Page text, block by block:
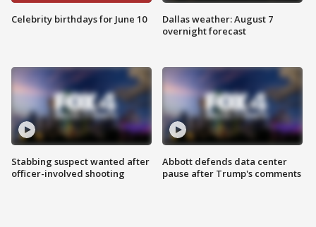
Celebrity birthdays for June 10
Stabbing suspect wanted after
officer-involved shooting
Dallas weather: August 7
overnight forecast
Abbott defends data center
pause after Trump's comments